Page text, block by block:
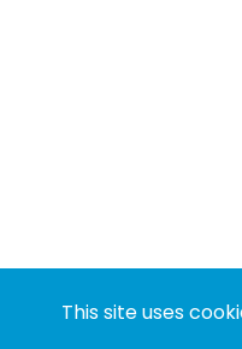
This site uses